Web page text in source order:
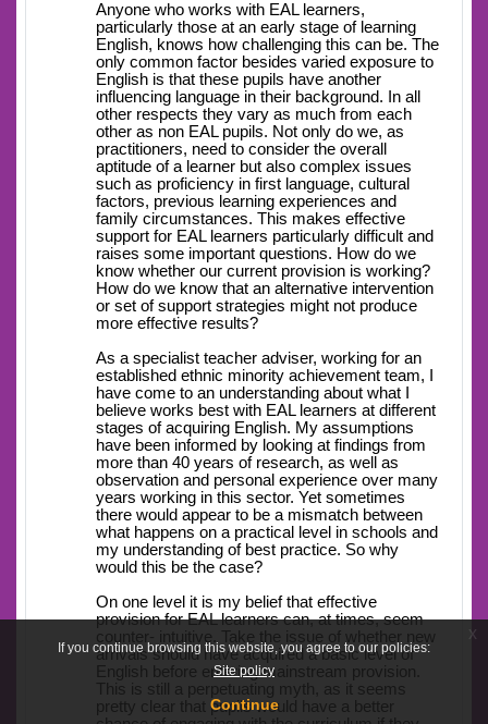
If you continue browsing this website, you agree to our policies:
Site policy
Continue
x
Anyone who works with EAL learners,
particularly those at an early stage of learning
English, knows how challenging this can be. The
only common factor besides varied exposure to
English is that these pupils have another
influencing language in their background. In all
other respects they vary as much from each
other as non EAL pupils. Not only do we, as
practitioners, need to consider the overall
aptitude of a learner but also complex issues
such as proficiency in first language, cultural
factors, previous learning experiences and
family circumstances. This makes effective
support for EAL learners particularly difficult and
raises some important questions. How do we
know whether our current provision is working?
How do we know that an alternative intervention
or set of support strategies might not produce
more effective results?
As a specialist teacher adviser, working for an
established ethnic minority achievement team, I
have come to an understanding about what I
believe works best with EAL learners at different
stages of acquiring English. My assumptions
have been informed by looking at findings from
more than 40 years of research, as well as
observation and personal experience over many
years working in this sector. Yet sometimes
there would appear to be a mismatch between
what happens on a practical level in schools and
my understanding of best practice. So why
would this be the case?
On one level it is my belief that effective
provision for EAL learners can, at times, seem
counter- intuitive. Take the issue of whether new
arrivals should have acquired a basic level of
English before entering mainstream provision.
This is still a perpetuating myth, as it seems
pretty clear that pupils would have a better